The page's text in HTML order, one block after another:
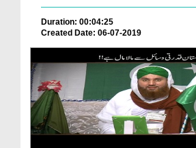
Duration: 00:04:25
Created Date: 06-07-2019